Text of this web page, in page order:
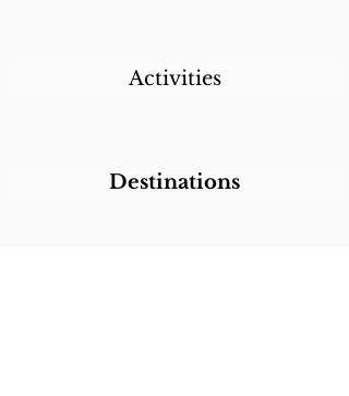
Activities
Destinations